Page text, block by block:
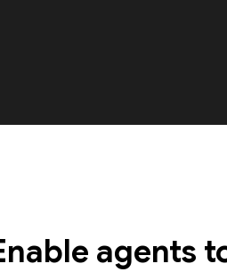
agents